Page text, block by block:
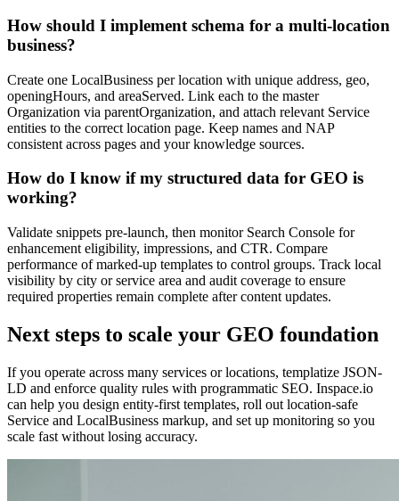
How should I implement schema for a multi-location
business?
Create one LocalBusiness per location with unique address, geo,
openingHours, and areaServed. Link each to the master
Organization via parentOrganization, and attach relevant Service
entities to the correct location page. Keep names and NAP
consistent across pages and your knowledge sources.
How do I know if my structured data for GEO is
working?
Validate snippets pre-launch, then monitor Search Console for
enhancement eligibility, impressions, and CTR. Compare
performance of marked-up templates to control groups. Track local
visibility by city or service area and audit coverage to ensure
required properties remain complete after content updates.
Next steps to scale your GEO foundation
If you operate across many services or locations, templatize JSON-
LD and enforce quality rules with programmatic SEO. Inspace.io
can help you design entity-first templates, roll out location-safe
Service and LocalBusiness markup, and set up monitoring so you
scale fast without losing accuracy.